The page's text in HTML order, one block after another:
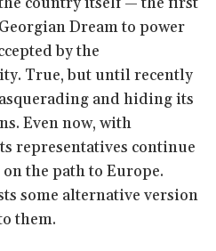
Dream to power
by the
True, but until recently
and hiding its
Even now, with
representatives continue
the path to Europe.
some alternative version
them.